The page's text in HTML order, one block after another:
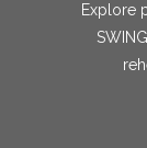
Explore